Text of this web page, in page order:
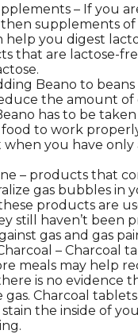
– If you
supplements
help you digest
that are lactose-
Beano to
the amount of
has to be
to work
when you have only
– products that
gas bubbles in
products are
still haven’t been
gas and gas
– Charcoal
meals may help
is no evidence
Charcoal
stain the inside of